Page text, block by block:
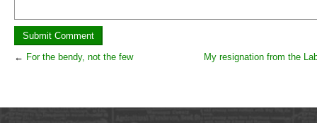
← For the bendy, not the few My resignation from the